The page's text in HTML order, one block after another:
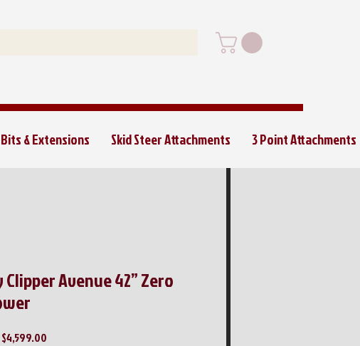
& Extensions Skid Steer Attachments 3 Point Attachments
Avenue 42” Zero
$4,599.00